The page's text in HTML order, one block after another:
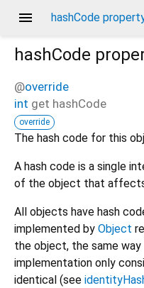
menu hashCode
hashCode
@override
int get hashCode
override
The hash code for this
A hash code is a single
of the object that
All objects have hash
implemented by Object
the object, the same
implementation only
identical (see